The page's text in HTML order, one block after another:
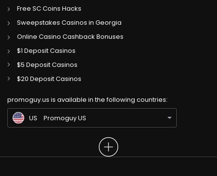
Free SC Coins Hacks
Sweepstakes Casinos in Georgia
Online Casino Cashback Bonuses
$1 Deposit Casinos
$5 Deposit Casinos
$20 Deposit Casinos
promoguy.us is available in the following countries:
CA Gambling Sites CA
IN
US
Promoguy US